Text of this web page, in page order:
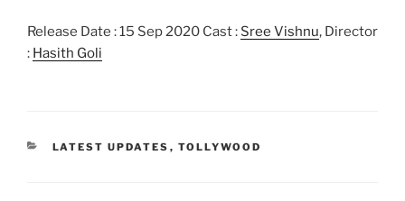
Release Date : 15 Sep 2020 Cast : Sree Vishnu, Director
: Hasith Goli
CATEGORIES
LATEST UPDATES , TOLLYWOOD